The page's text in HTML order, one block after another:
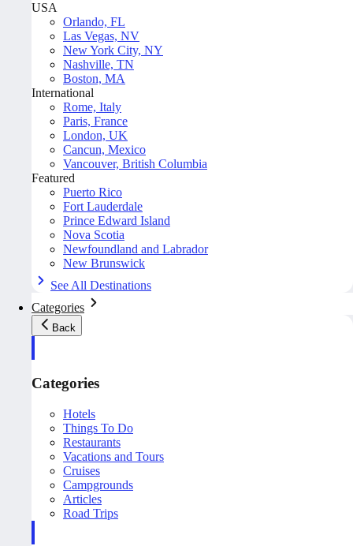
USA
Orlando, FL
Las Vegas, NV
New York City, NY
Nashville, TN
Boston, MA
International
Rome, Italy
Paris, France
London, UK
Cancun, Mexico
Vancouver, British Columbia
Featured
Puerto Rico
Fort Lauderdale
Prince Edward Island
Nova Scotia
Newfoundland and Labrador
New Brunswick
See All Destinations
Categories
Back
Categories
Hotels
Things To Do
Restaurants
Vacations and Tours
Cruises
Campgrounds
Articles
Road Trips